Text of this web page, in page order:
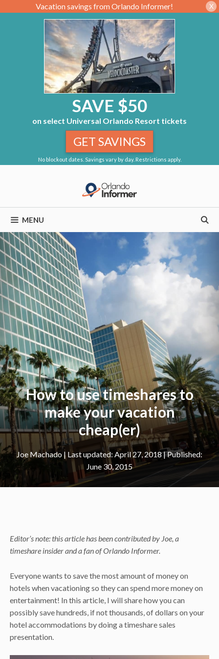
Vacation savings from Orlando Informer! X
SAVE $50
on select Universal Orlando Resort tickets
No blockout dates. Savings vary by day. Restrictions apply.
GET SAVINGS
MENU
How to use timeshares to
make your vacation
cheap(er)
Joe Machado |
April 27, 2018
June 30, 2015
Editor’s note: this article has been contributed by Joe, a
timeshare insider and a fan of Orlando Informer.
Everyone wants to save the most amount of money on
hotels when vacationing so they can spend more money on
entertainment! In this article, I will share how you can
possibly save hundreds, if not thousands, of dollars on your
hotel accommodations by doing a timeshare sales
presentation.